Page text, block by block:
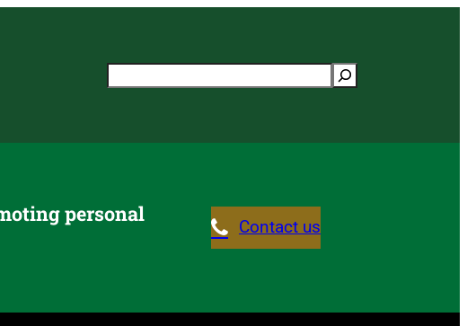
Search
personal
Contact us